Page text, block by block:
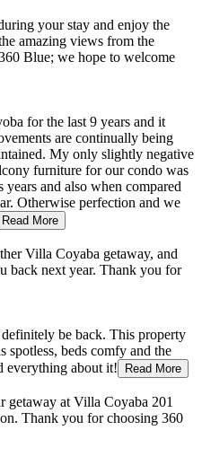
your stay and enjoy the
amazing views from the
Blue; we hope to welcome
for the last 9 years and it
are continually being
My only slightly negative
furniture for our condo was
years and also when compared
Otherwise perfection and we
Read More
Villa Coyaba getaway, and
back next year. Thank you for
be back. This property
spotless, beds comfy and the
everything about it!
Read More
getaway at Villa Coyaba 201
Thank you for choosing 360